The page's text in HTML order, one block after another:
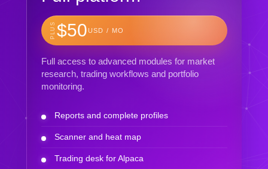
PLUS$50USD / MO
Full access to advanced modules for market
research, trading workflows and portfolio
monitoring.
Reports and complete profiles
Scanner and heat map
Trading desk for Alpaca